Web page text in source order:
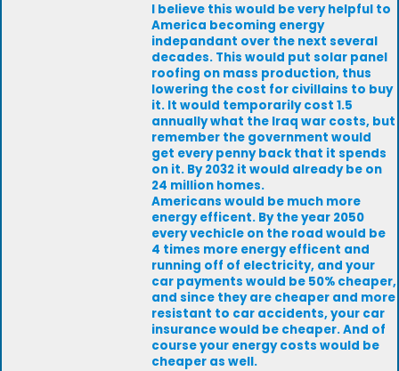
I believe this would be very helpful to
America becoming energy
indepandant over the next several
decades. This would put solar panel
roofing on mass production, thus
lowering the cost for civillains to buy
it. It would temporarily cost 1.5
annually what the Iraq war costs, but
remember the government would
get every penny back that it spends
on it. By 2032 it would already be on
24 million homes.
Americans would be much more
energy efficent. By the year 2050
every vechicle on the road would be
4 times more energy efficent and
running off of electricity, and your
car payments would be 50% cheaper,
and since they are cheaper and more
resistant to car accidents, your car
insurance would be cheaper. And of
course your energy costs would be
cheaper as well.